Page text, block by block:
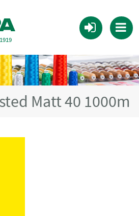
Matt 40 1000m